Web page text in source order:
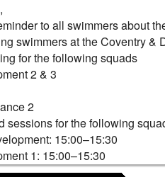
to all swimmers about
swimmers at the Coventry &
for the following squads
2 & 3
2
sessions for the following
15:00–15:30
1: 15:00–15:30